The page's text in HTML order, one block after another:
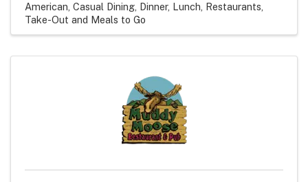
American Casual Dining Dinner Lunch Restaurants
Take-Out and Meals to Go